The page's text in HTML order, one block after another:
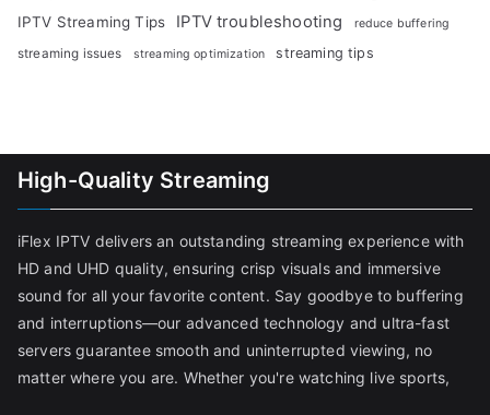
IPTV Streaming Tips
IPTV troubleshooting reduce buffering
streaming issues streaming optimization streaming tips
High-Quality Streaming
iFlex IPTV delivers an outstanding streaming experience with
HD and UHD quality, ensuring crisp visuals and immersive
sound for all your favorite content. Say goodbye to buffering
and interruptions—our advanced technology and ultra-fast
servers guarantee smooth and uninterrupted viewing, no
matter where you are. Whether you're watching live sports,